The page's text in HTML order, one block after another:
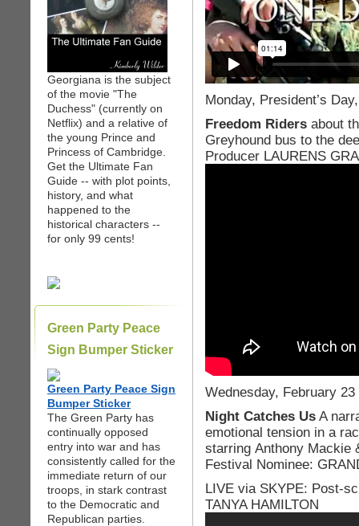
Georgiana is the subject
of the movie "The
Duchess" (currently on
Netflix) and a relative of
the young Prince and
Princess of Cambridge.
Get the Ultimate Fan
Guide -- with plot points,
history, and what
happened to the
historical characters --
for only 99 cents!
Green Party Peace
Sign Bumper Sticker
Green Party Peace Sign
Bumper Sticker
The Green Party has
continually opposed
entry into war and has
consistently called for the
immediate return of our
troops, in stark contrast
to the Democratic and
Republican parties.
Monday, President’s
Freedom Riders about
Greyhound bus to the
Producer LAURENS
Wednesday, February
Night Catches Us A
emotional tension in a
starring Anthony Mackie
Festival Nominee:
LIVE via SKYPE: Post-
TANYA HAMILTON